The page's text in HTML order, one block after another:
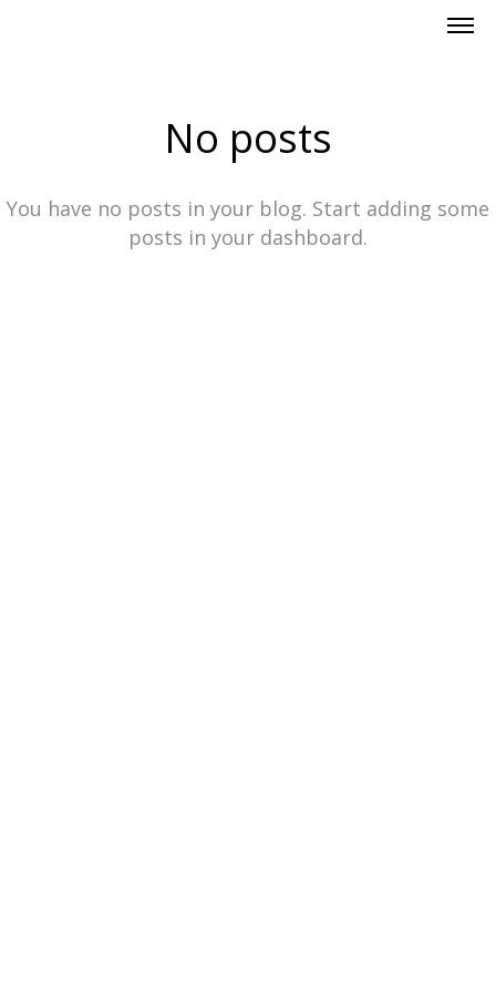
No posts
You have no posts in your blog. Start adding some
posts in your dashboard.